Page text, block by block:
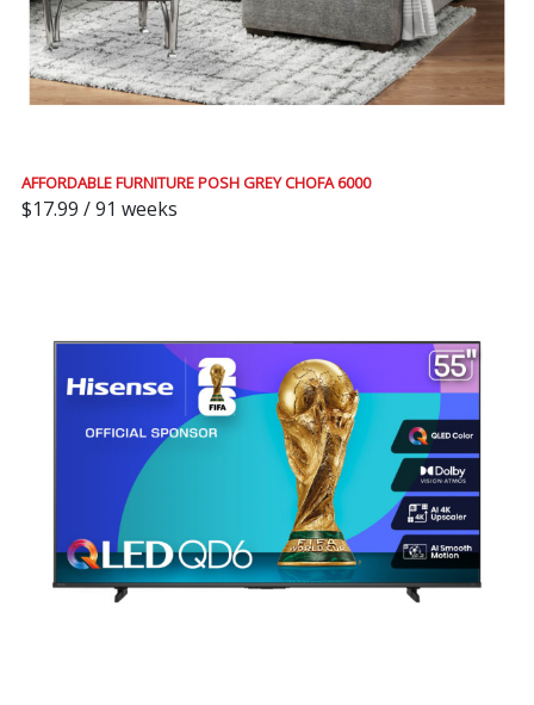
AFFORDABLE FURNITURE POSH GREY CHOFA 6000
$17.99 / 91 weeks